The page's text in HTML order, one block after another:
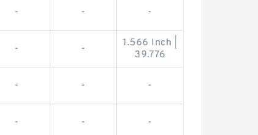
- - -
- -
1.566 Inch |
39.776
- - -
- - -